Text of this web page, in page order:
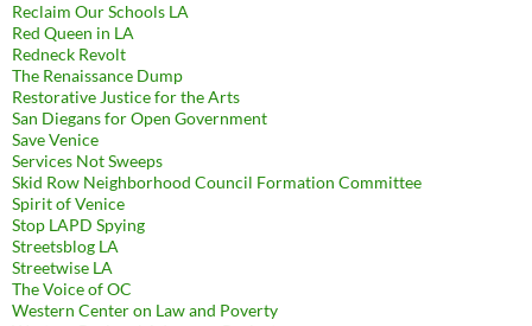
Reclaim Our Schools LA
Red Queen in LA
Redneck Revolt
The Renaissance Dump
Restorative Justice for the Arts
San Diegans for Open Government
Save Venice
Services Not Sweeps
Skid Row Neighborhood Council Formation Committee
Spirit of Venice
Stop LAPD Spying
Streetsblog LA
Streetwise LA
The Voice of OC
Western Center on Law and Poverty